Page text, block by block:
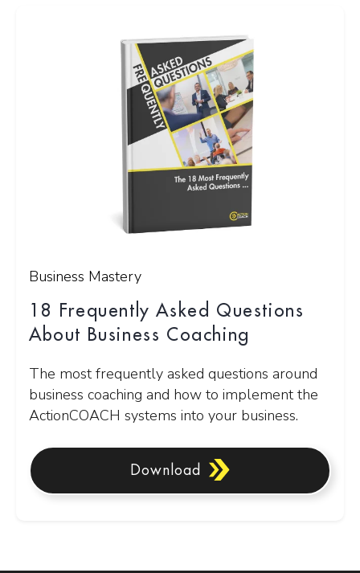
Business Mastery
18 Frequently Asked Questions
About Business Coaching
The most frequently asked questions around
business coaching and how to implement the
ActionCOACH systems into your business.
Download